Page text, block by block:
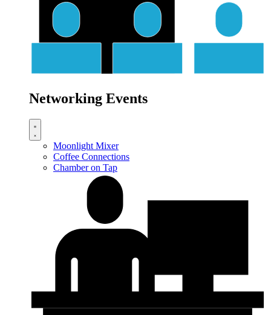
Networking Events
Moonlight Mixer
Coffee Connections
Chamber on Tap